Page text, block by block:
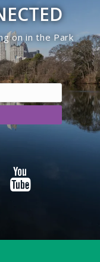
on in the Park